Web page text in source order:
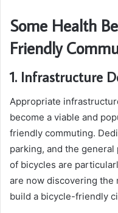
Some Health
Friendly
1. Infrastructure
Appropriate
become a viable and
friendly commuting.
parking, and the
of bicycles are
are now discovering the
build a bicycle-friendly